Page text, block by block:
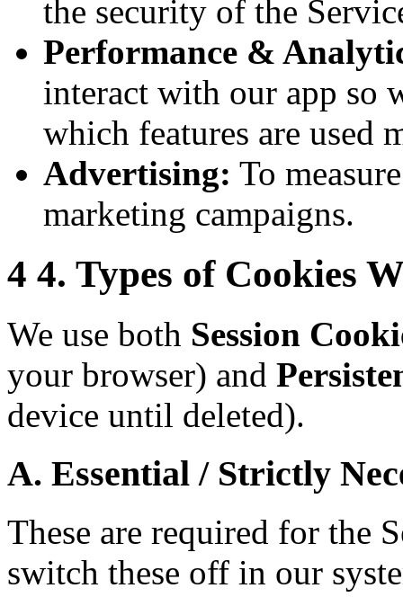
the security of the
Performance &
interact with our app so
which features are used
Advertising: To
marketing campaigns.
4 4. Types of Cookies
We use both Session
your browser) and
device until deleted).
A. Essential / Strictly
These are required for the
switch these off in our